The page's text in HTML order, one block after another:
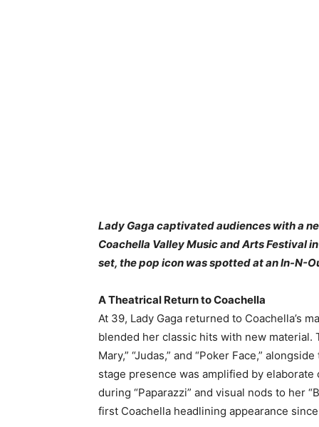
Lady Gaga captivated audiences with a
Coachella Valley Music and Arts Festival
set, the pop icon was spotted at an In-N-
A Theatrical Return to Coachella
At 39, Lady Gaga returned to Coachella’s
blended her classic hits with new
Mary,” “Judas,” and “Poker Face,”
stage presence was amplified by
during “Paparazzi” and visual nods to her
first Coachella headlining appearance